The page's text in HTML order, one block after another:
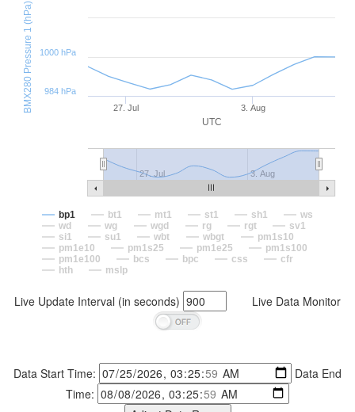
UTC
BMX280 Pressure 1 (hPa) 27. Jul 3. Aug
27. Jul 3. Aug
984 hPa
1000 hPa
bp1 bt1 mt1 st1 sh1
ws
wd
wg wgd rg rgt
sv1
si1
su1 wbt wbgt
pm1s10
pm1e10
pm1s25 pm1e25
pm1s100
pm1e100
bcs bpc css
cfr
hth
mslp
Live Update Interval (in seconds) Live Data Monitor
Data Start Time:
Data End
Time: